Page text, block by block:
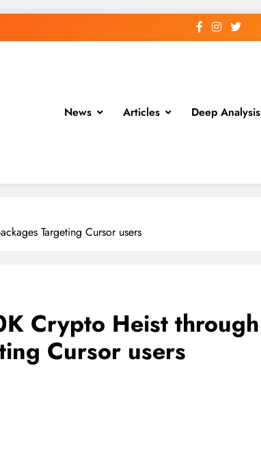
News Articles Deep Analysis
Targeting Cursor users
Crypto Heist through
Cursor users